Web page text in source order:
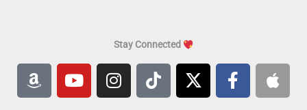
Stay Connected
A
m
Y
o
I
n
T
i
X
-
F
a
A
p